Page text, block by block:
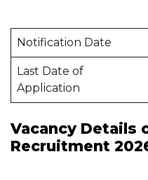
Notification Date
Last Date of
Application
Vacancy Details
Recruitment